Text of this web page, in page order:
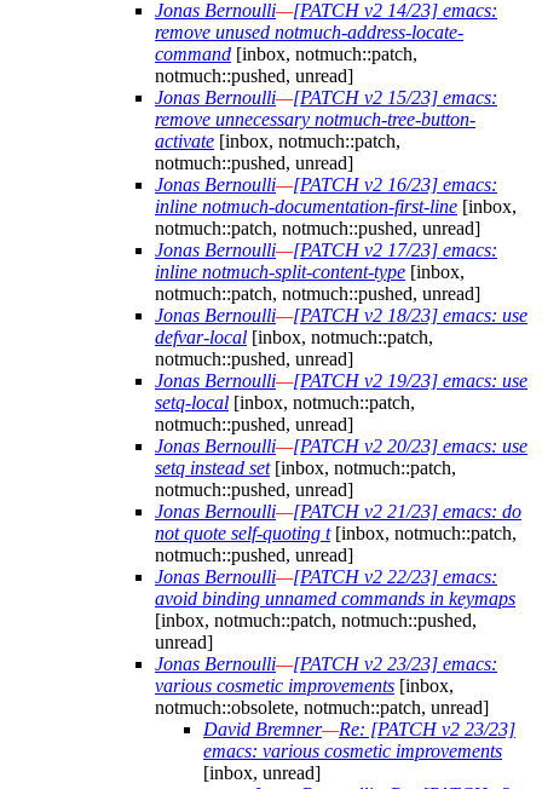
Jonas Bernoulli—[PATCH v2 14/23] emacs:
remove unused notmuch-address-locate-
command [inbox, notmuch::patch,
notmuch::pushed, unread]
Jonas Bernoulli—[PATCH v2 15/23] emacs:
remove unnecessary notmuch-tree-button-
activate [inbox, notmuch::patch,
notmuch::pushed, unread]
Jonas Bernoulli—[PATCH v2 16/23] emacs:
inline notmuch-documentation-first-line [inbox,
notmuch::patch, notmuch::pushed, unread]
Jonas Bernoulli—[PATCH v2 17/23] emacs:
inline notmuch-split-content-type [inbox,
notmuch::patch, notmuch::pushed, unread]
Jonas Bernoulli—[PATCH v2 18/23] emacs: use
defvar-local [inbox, notmuch::patch,
notmuch::pushed, unread]
Jonas Bernoulli—[PATCH v2 19/23] emacs: use
setq-local [inbox, notmuch::patch,
notmuch::pushed, unread]
Jonas Bernoulli—[PATCH v2 20/23] emacs: use
setq instead set[inbox, notmuch::patch,
notmuch::pushed, unread]
Jonas Bernoulli—[PATCH v2 21/23] emacs: do
not quote self-quoting t[inbox, notmuch::patch,
notmuch::pushed, unread]
Jonas Bernoulli—[PATCH v2 22/23] emacs:
avoid binding unnamed commands in keymaps
[inbox, notmuch::patch, notmuch::pushed,
unread]
Jonas Bernoulli—[PATCH v2 23/23] emacs:
various cosmetic improvements [inbox,
notmuch::obsolete, notmuch::patch, unread]
David Bremner—Re: [PATCH v2 23/23]
emacs: various cosmetic improvements
[inbox, unread]